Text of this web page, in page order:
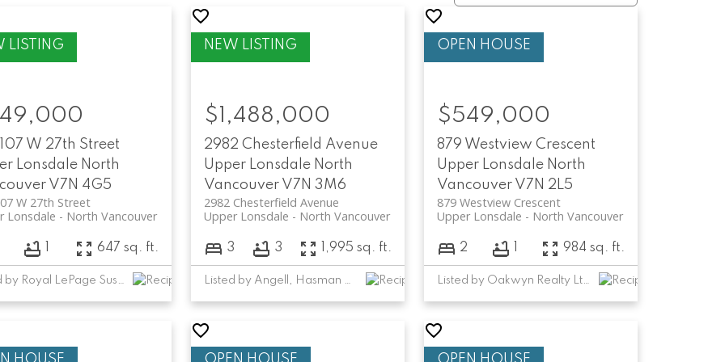
SCHEDULE A CALL
W 27th Street
Lonsdale North
V7N 4G5
W 27th Street
North Vancouver
Lonsdale
647 sq. ft.
Listed by Royal LePage Sussex
2982 Chesterfield Avenue
Upper Lonsdale North
Vancouver V7N 3M6
2982 Chesterfield Avenue
North Vancouver
Upper Lonsdale
$1,488,000
3 3 1,995 sq. ft.
Listed by Angell, Hasman & Associates Realty Ltd.
879 Westview Crescent
Upper Lonsdale North
Vancouver V7N 2L5
879 Westview Crescent
North Vancouver
Upper Lonsdale
$549,000
2 984 sq. ft.
Listed by Oakwyn Realty Ltd.